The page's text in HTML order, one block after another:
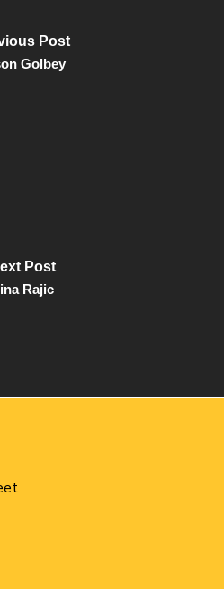
Post
Golbey
Post
Rajic